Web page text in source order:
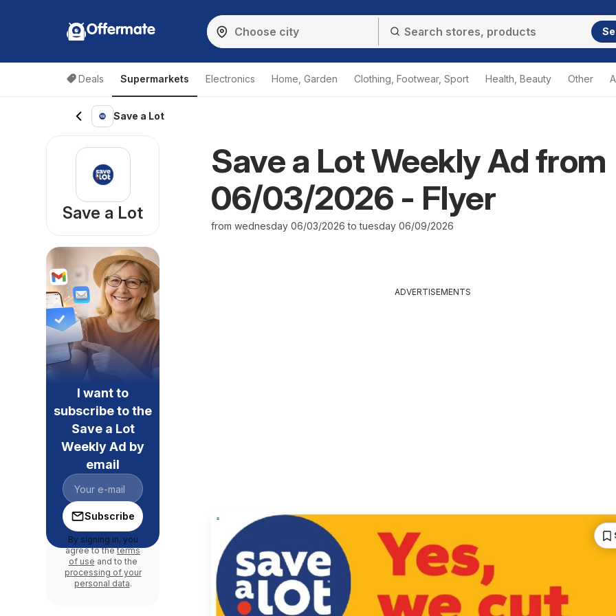
Offermate
Deals Supermarkets Electronics Home, Garden Clothing, Footwear, Sport Health, Beauty Other
Save a Lot
Save a Lot Weekly Ad from
06/03/2026 - Flyer
from wednesday 06/03/2026 to tuesday 06/09/2026
ADVERTISEMENTS
Save a Lot
I want to
subscribe to the
Save a Lot
Weekly Ad by
email
Subscribe
By signing in, you
agree to theterms
of use and to the
processing of your
personal data.